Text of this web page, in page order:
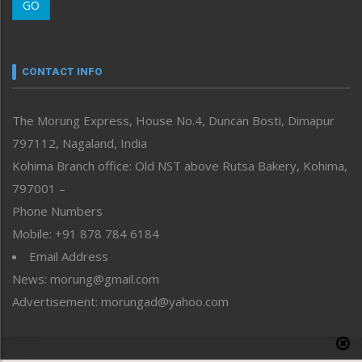
Morung Youth Express
neissr
Perspective
Politics
Public Space
Reflections
Right-Featured
Sports
Straight from the Heart
Tracking your Health
Uncategorized
GO
CONTACT INFO
The Morung Express, House No.4, Duncan Bosti, Dimapur
797112, Nagaland, India
Kohima Branch office: Old NST above Rutsa Bakery, Kohima,
797001 –
Phone Numbers
Mobile: +91 878 784 6184
Email Address
News: morung@gmail.com
Advertisement: morungad@yahoo.com